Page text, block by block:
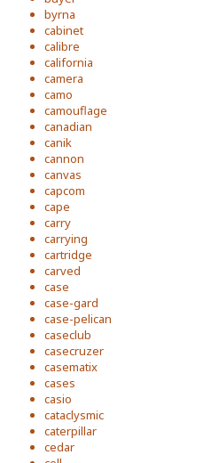
byrna
cabinet
calibre
california
camera
camo
camouflage
canadian
canik
cannon
canvas
capcom
cape
carry
carrying
cartridge
carved
case
case-gard
case-pelican
caseclub
casecruzer
casematix
cases
casio
cataclysmic
caterpillar
cedar